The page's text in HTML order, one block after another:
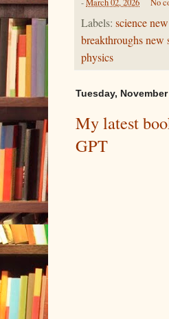
Labels: science
breakthroughs new
physics
Tuesday,
My latest
GPT